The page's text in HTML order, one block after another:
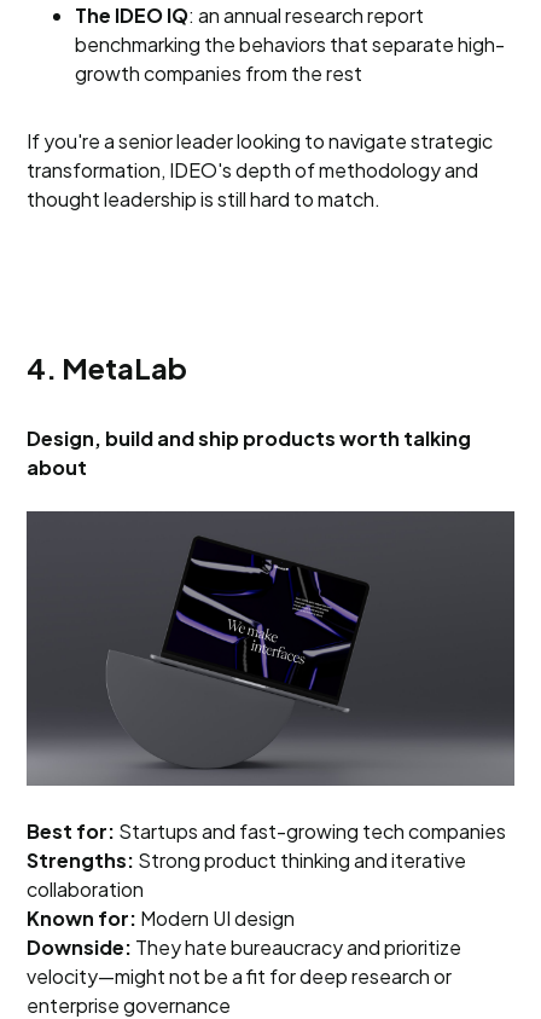
The IDEO IQ: an annual research report
benchmarking the behaviors that separate high-
growth companies from the rest
If you're a senior leader looking to navigate strategic
transformation, IDEO's depth of methodology and
thought leadership is still hard to match.
4. MetaLab
Design, build and ship products worth talking
about
Best for: Startups and fast-growing tech companies
Strengths: Strong product thinking and iterative
collaboration
Known for: Modern UI design
Downside: They hate bureaucracy and prioritize
velocity—might not be a fit for deep research or
enterprise governance